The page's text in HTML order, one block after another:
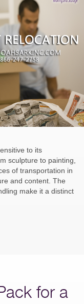
to its
sculpture to painting,
of transportation in
and content. The
make it a distinct
for a